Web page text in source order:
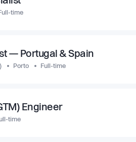
time
— Portugal & Spain
Porto Full-time
Engineer
time